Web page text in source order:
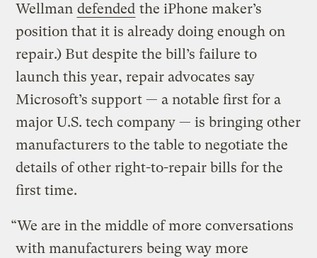
Wellman defended the iPhone maker’s
position that it is already doing enough on
repair.) But despite the bill’s failure to
launch this year, repair advocates say
Microsoft’s support — a notable first for a
major U.S. tech company — is bringing other
manufacturers to the table to negotiate the
details of other right-to-repair bills for the
first time.
“We are in the middle of more conversations
with manufacturers being way more